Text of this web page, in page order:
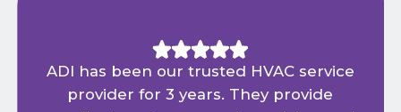
ADI has been our trusted HVAC service
provider for 3 years. They provide